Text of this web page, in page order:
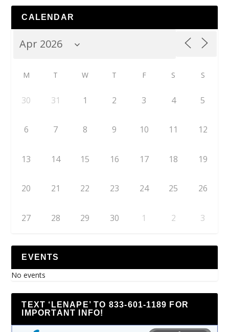
CALENDAR
M T W T F S S
30 31 1 2 3 4 5
6 7 8 9 10 11 12
13 14 15 16 17 18 19
20 21 22 23 24 25 26
27 28 29 30 1 2 3
EVENTS
No events
TEXT ‘LENAPE’ TO 833-601-1189 FOR
IMPORTANT INFO!